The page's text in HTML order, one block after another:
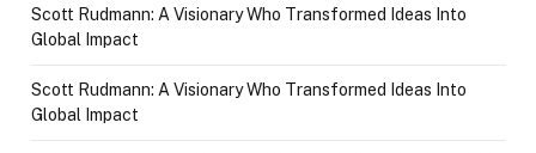
Scott Rudmann: A Visionary Who Transformed Ideas Into
Global Impact
Scott Rudmann: A Visionary Who Transformed Ideas Into
Global Impact